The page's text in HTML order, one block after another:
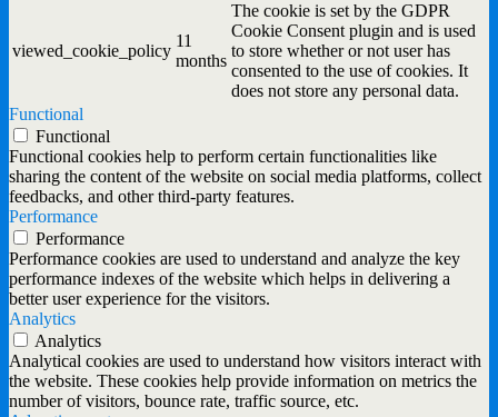
viewed_cookie_policy
11
months
The cookie is set by the GDPR
Cookie Consent plugin and is used
to store whether or not user has
consented to the use of cookies. It
does not store any personal data.
Functional
Functional
Functional cookies help to perform certain functionalities like
sharing the content of the website on social media platforms, collect
feedbacks, and other third-party features.
Performance
Performance
Performance cookies are used to understand and analyze the key
performance indexes of the website which helps in delivering a
better user experience for the visitors.
Analytics
Analytics
Analytical cookies are used to understand how visitors interact with
the website. These cookies help provide information on metrics the
number of visitors, bounce rate, traffic source, etc.